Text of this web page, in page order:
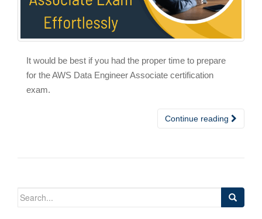
It would be best if you had the proper time to prepare
for the AWS Data Engineer Associate certification
exam.
Continue reading
Search